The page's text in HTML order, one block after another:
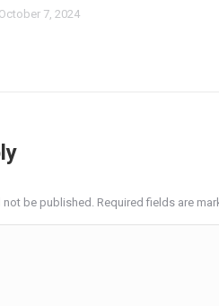
October 7, 2024
be published. Required fields are